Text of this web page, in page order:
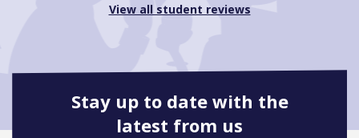
View all student reviews
Stay up to date with the
latest from us